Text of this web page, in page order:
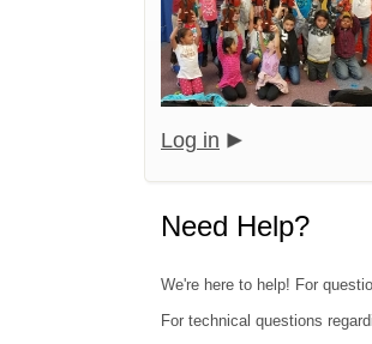
Log in
Need Help?
We're here to help! For
For technical questions